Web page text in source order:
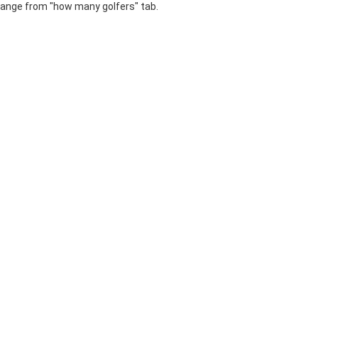
from "how many golfers" tab.